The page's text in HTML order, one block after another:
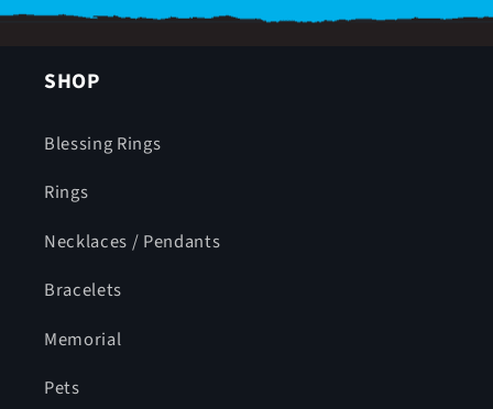
SHOP
Blessing Rings
Rings
Necklaces / Pendants
Bracelets
Memorial
Pets